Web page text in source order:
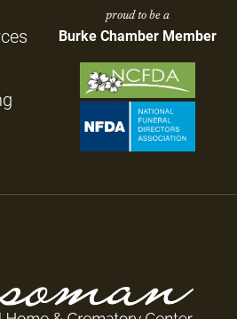
proud to be a
Burke Chamber Member